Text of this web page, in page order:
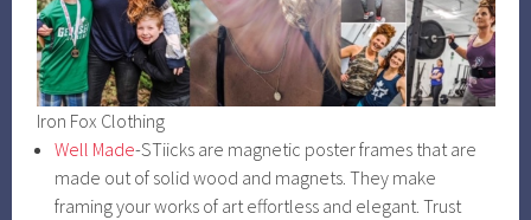
Iron Fox Clothing
Well Made-STiicks are magnetic poster frames that are
made out of solid wood and magnets. They make
framing your works of art effortless and elegant. Trust